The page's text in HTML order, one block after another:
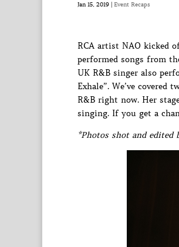
Jan 15, 2019 | Event Recaps
RCA artist NAO kicked
performed songs from
UK R&B singer also
Exhale”. We’ve covered
R&B right now. Her
singing. If you get a
*Photos shot and edited